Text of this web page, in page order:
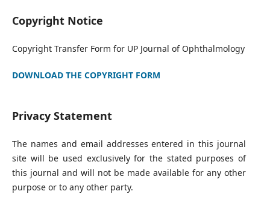
Copyright Notice
Copyright Transfer Form for UP Journal of Ophthalmology
DOWNLOAD THE COPYRIGHT FORM
Privacy Statement
The names and email addresses entered in this journal
site will be used exclusively for the stated purposes of
this journal and will not be made available for any other
purpose or to any other party.